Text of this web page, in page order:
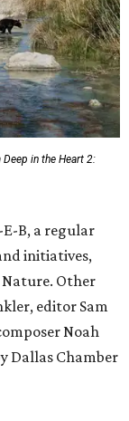
in the Heart 2:
B, a regular
initiatives,
Other
editor Sam
Noah
Dallas Chamber